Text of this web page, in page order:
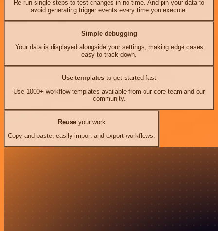
Re-run single steps to test changes in no time. And pin your data to
avoid generating trigger events every time you execute.
Simple debugging
Your data is displayed alongside your settings, making edge cases
easy to track down.
Use templates to get started fast
Use 1000+ workflow templates available from our core team and our
community.
Reuseyour work
Copy and paste, easily import and export workflows.